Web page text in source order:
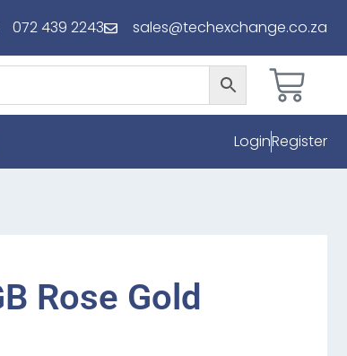
072 439 2243 sales@techexchange.co.za
LoginRegister
Rose Gold